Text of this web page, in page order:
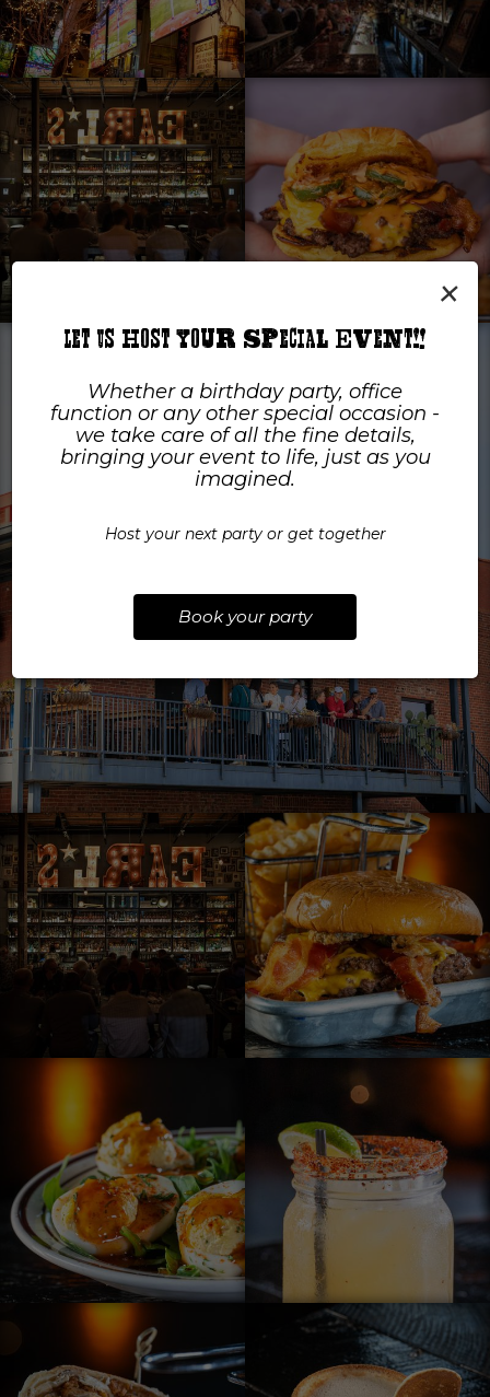
×
Let Us Host Your Special Event!
Whether a birthday party, office
function or any other special occasion -
we take care of all the fine details,
bringing your event to life, just as you
imagined.
Host your next party or get together
Book your party